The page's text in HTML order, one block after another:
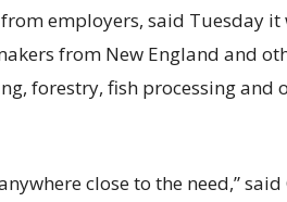
employers, said Tuesday
from New England and
forestry, fish processing and
close to the need,”